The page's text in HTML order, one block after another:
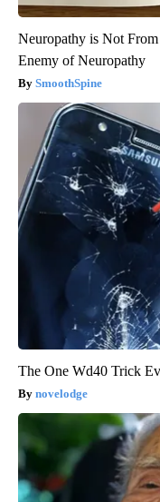
Neuropathy is Not
Enemy of Neuropathy
SmoothSpine
The One Wd40 Trick
novelodge